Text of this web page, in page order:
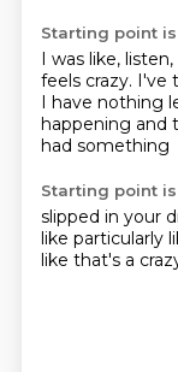
Starting point is
I was like,
feels crazy. I've
I have nothing
happening and
had something
Starting point is
slipped in your
like particularly
like that's a